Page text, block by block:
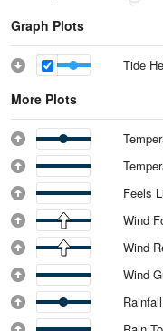
Graph Plots
Tide
More Plots
Feels
Wind
Wind
Wind